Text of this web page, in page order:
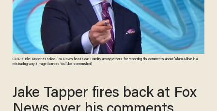
CNN's Jake Tapper assailed Fox News host Sean Hannity among others for reporting his comments about 'Allahu Akbar' in a
misleading way. (Image Source: YouTube screenshot)
Jake Tapper fires back at Fox